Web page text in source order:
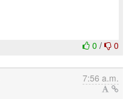
0 / 0
7:56 a.m.